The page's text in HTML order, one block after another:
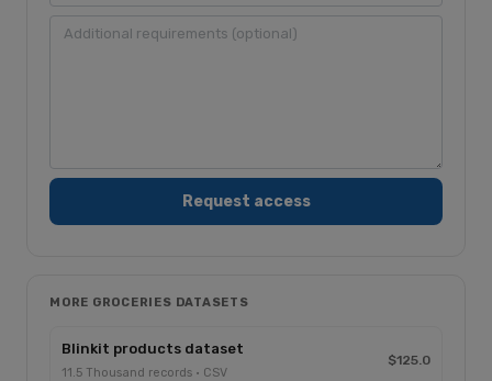
MORE GROCERIES DATASETS
Blinkit products dataset
11.5 Thousand records · CSV
$125.0